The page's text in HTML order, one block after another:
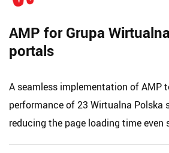
AMP for Grupa
portals
A seamless implementation of AMP
performance of 23 Wirtualna Polska
reducing the page loading time even